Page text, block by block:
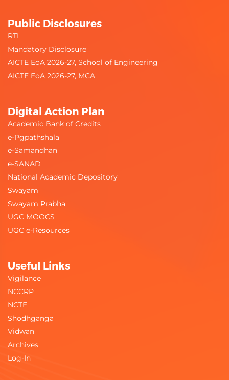
Public Disclosures
RTI
Mandatory Disclosure
AICTE EoA 2026-27, School of Engineering
AICTE EoA 2026-27, MCA
Digital Action Plan
Academic Bank of Credits
e-Pgpathshala
e-Samandhan
e-SANAD
National Academic Depository
Swayam
Swayam Prabha
UGC MOOCS
UGC e-Resources
Useful Links
Vigilance
NCCRP
NCTE
Shodhganga
Vidwan
Archives
Log-In